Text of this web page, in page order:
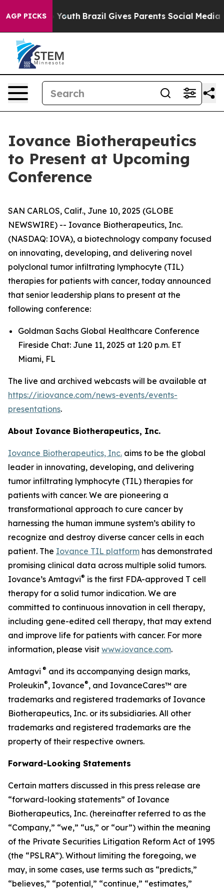
AGP PICKS
to Youth Brazil Gives Parents Social Media
Iovance Biotherapeutics
to Present at Upcoming
Conference
SAN CARLOS, Calif., June 10, 2025 (GLOBE
NEWSWIRE) -- Iovance Biotherapeutics, Inc.
(NASDAQ: IOVA), a biotechnology company focused
on innovating, developing, and delivering novel
polyclonal tumor infiltrating lymphocyte (TIL)
therapies for patients with cancer, today announced
that senior leadership plans to present at the
following conference:
Goldman Sachs Global Healthcare Conference
Fireside Chat: June 11, 2025 at 1:20 p.m. ET
Miami, FL
The live and archived webcasts will be available at
https://ir.iovance.com/news-events/events-
presentations.
About Iovance Biotherapeutics, Inc.
Iovance Biotherapeutics, Inc. aims to be the global
leader in innovating, developing, and delivering
tumor infiltrating lymphocyte (TIL) therapies for
patients with cancer. We are pioneering a
transformational approach to cure cancer by
harnessing the human immune system’s ability to
recognize and destroy diverse cancer cells in each
patient. The Iovance TIL platform has demonstrated
promising clinical data across multiple solid tumors.
Iovance’s Amtagvi® is the first FDA-approved T cell
therapy for a solid tumor indication. We are
committed to continuous innovation in cell therapy,
including gene-edited cell therapy, that may extend
and improve life for patients with cancer. For more
information, please visit www.iovance.com.
Amtagvi ® and its accompanying design marks,
Proleukin®, Iovance®, and IovanceCares™ are
trademarks and registered trademarks of Iovance
Biotherapeutics, Inc. or its subsidiaries. All other
trademarks and registered trademarks are the
property of their respective owners.
Forward-Looking Statements
Certain matters discussed in this press release are
“forward-looking statements” of Iovance
Biotherapeutics, Inc. (hereinafter referred to as the
“Company,” “we,” “us,” or “our”) within the meaning
of the Private Securities Litigation Reform Act of 1995
(the “PSLRA”). Without limiting the foregoing, we
may, in some cases, use terms such as “predicts,”
“believes,” “potential,” “continue,” “estimates,”